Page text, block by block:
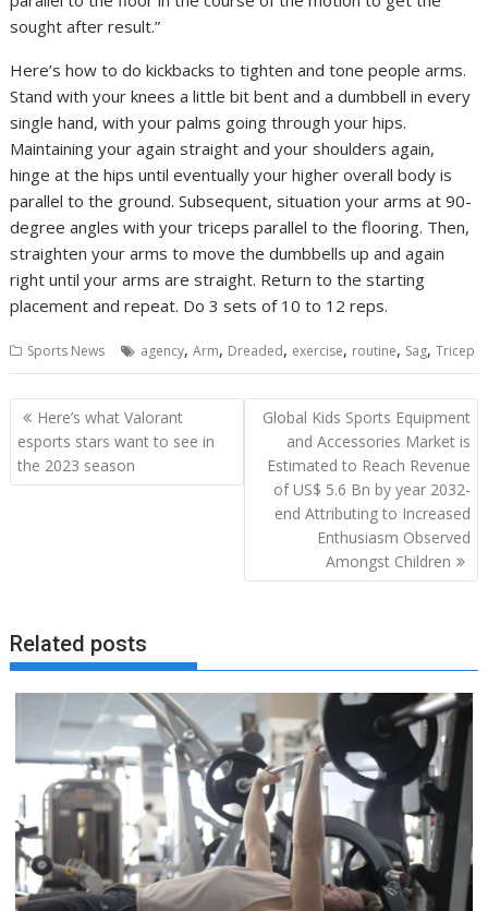
sought after result.”
Here’s how to do kickbacks to tighten and tone people arms.
Stand with your knees a little bit bent and a dumbbell in every
single hand, with your palms going through your hips.
Maintaining your again straight and your shoulders again,
hinge at the hips until eventually your higher overall body is
parallel to the ground. Subsequent, situation your arms at 90-
degree angles with your triceps parallel to the flooring. Then,
straighten your arms to move the dumbbells up and again
right until your arms are straight. Return to the starting
placement and repeat. Do 3 sets of 10 to 12 reps.
Sports News agency,Arm, Dreaded, exercise, routine, Sag,Tricep
Post
navigation
Here’s what Valorant
esports stars want to see in
the 2023 season
Global Kids Sports Equipment
and Accessories Market is
Estimated to Reach Revenue
of US$ 5.6 Bn by year 2032-
end Attributing to Increased
Enthusiasm Observed
Amongst Children
Related posts